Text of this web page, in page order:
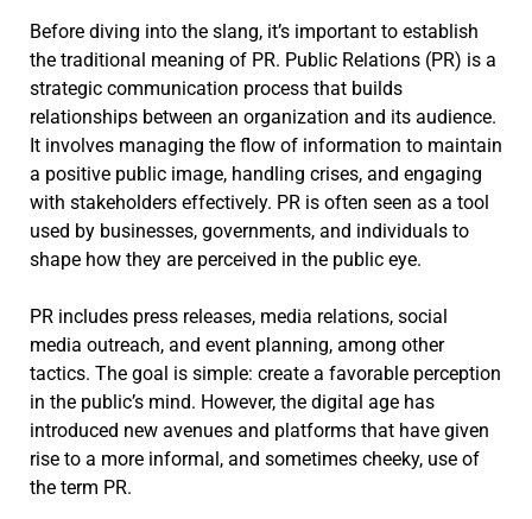
Before diving into the slang, it’s important to establish
the traditional meaning of PR. Public Relations (PR) is a
strategic communication process that builds
relationships between an organization and its audience.
It involves managing the flow of information to maintain
a positive public image, handling crises, and engaging
with stakeholders effectively. PR is often seen as a tool
used by businesses, governments, and individuals to
shape how they are perceived in the public eye.
PR includes press releases, media relations, social
media outreach, and event planning, among other
tactics. The goal is simple: create a favorable perception
in the public’s mind. However, the digital age has
introduced new avenues and platforms that have given
rise to a more informal, and sometimes cheeky, use of
the term PR.